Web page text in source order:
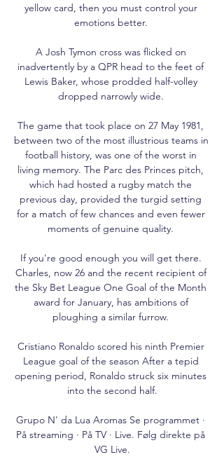
yellow card, then you must control your
emotions better.
A Josh Tymon cross was flicked on
inadvertently by a QPR head to the feet of
Lewis Baker, whose prodded half-volley
dropped narrowly wide.
The game that took place on 27 May 1981,
between two of the most illustrious teams in
football history, was one of the worst in
living memory. The Parc des Princes pitch,
which had hosted a rugby match the
previous day, provided the turgid setting
for a match of few chances and even fewer
moments of genuine quality.
If you're good enough you will get there.
Charles, now 26 and the recent recipient of
the Sky Bet League One Goal of the Month
award for January, has ambitions of
ploughing a similar furrow.
Cristiano Ronaldo scored his ninth Premier
League goal of the season After a tepid
opening period, Ronaldo struck six minutes
into the second half.
Grupo N' da Lua Aromas Se programmet ·
På streaming · På TV · Live. Følg direkte på
VG Live.